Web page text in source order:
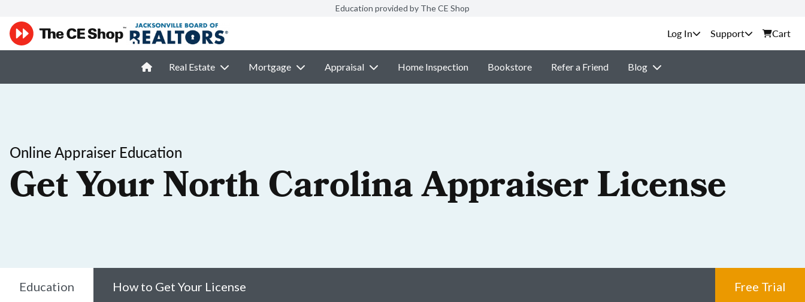
Education provided by The CE Shop
Support Cart
Real Estate Mortgage Appraisal Home Inspection Bookstore Refer a Friend Blog
Online Appraiser Education
Get Your North Carolina Appraiser License
Education How to Get Your License Free Trial